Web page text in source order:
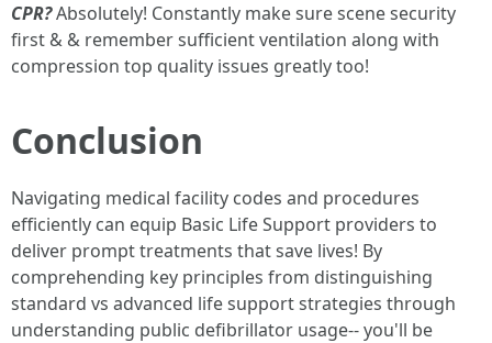
CPR?Absolutely! Constantly make sure scene security
first & & remember sufficient ventilation along with
compression top quality issues greatly too!
Conclusion
Navigating medical facility codes and procedures
efficiently can equip Basic Life Support providers to
deliver prompt treatments that save lives! By
comprehending key principles from distinguishing
standard vs advanced life support strategies through
understanding public defibrillator usage-- you'll be